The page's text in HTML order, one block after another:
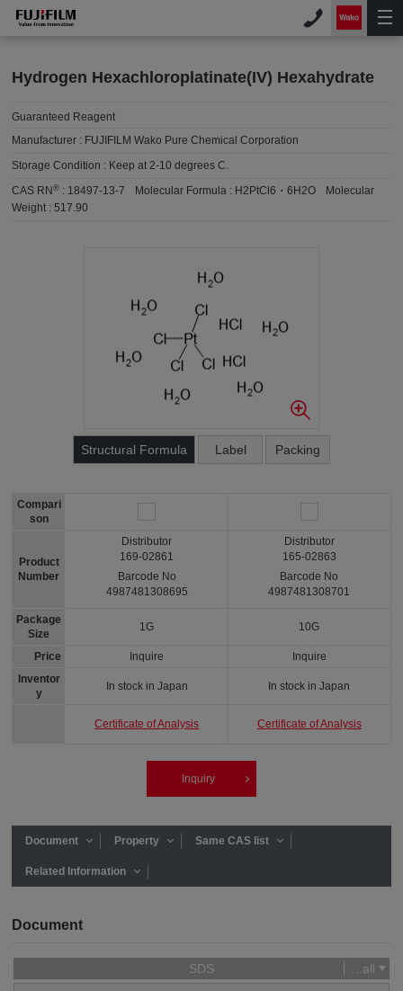
Hydrogen Hexachloroplatinate(IV) Hexahydrate
Guaranteed Reagent
Manufacturer : FUJIFILM Wako Pure Chemical Corporation
Storage Condition : Keep at 2-10 degrees C.
CAS RN® : 18497-13-7 Molecular Formula : H2PtCl6・6H2O
Molecular
Weight :517.90
Structural Formula Label Packing
Compari
son
Product
Number
Package
Size
Price
Inventor
y
Distributor
169-02861
Barcode No
4987481308695
1G
Inquire
In stock in Japan
Certificate of Analysis
Distributor
165-02863
Barcode No
4987481308701
10G
Inquire
In stock in Japan
Certificate of Analysis
Inquiry
Document Property Same CAS list
Related Information
Document
SDS ...all